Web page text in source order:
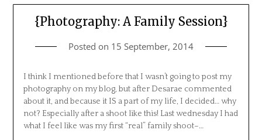
{Photography: A Family Session}
Posted on 15 September, 2014
I think I mentioned before that I wasn’t going to post my
photography on my blog, but after Desarae commented
about it, and because it IS a part of my life, I decided… why
not? Especially after a shoot like this! Last wednesday I had
what I feel like was my first “real” family shoot–…